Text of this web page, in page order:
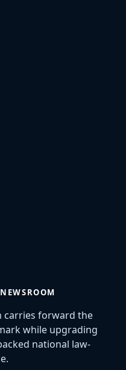
carries forward the
while upgrading
national law-